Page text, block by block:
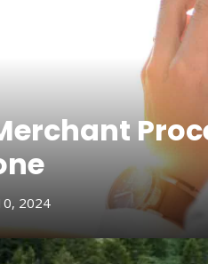
2024